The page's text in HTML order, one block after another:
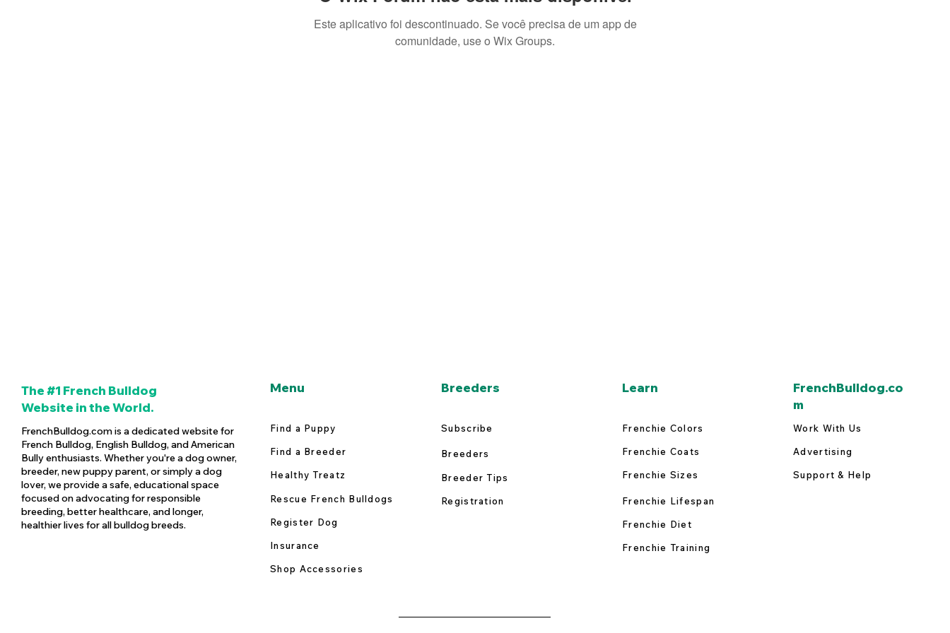
Este aplicativo foi descontinuado. Se você precisa de um app de
comunidade, use o Wix Groups.
The #1 French Bulldog
Website in the World.
FrenchBulldog.com is a dedicated website for
French Bulldog, English Bulldog, and American
Bully enthusiasts. Whether you're a dog owner,
breeder, new puppy parent, or simply a dog
lover, we provide a safe, educational space
focused on advocating for responsible
breeding, better healthcare, and longer,
healthier lives for all bulldog breeds.
Menu
Find a Puppy
Find a Breeder
Healthy Treatz
Rescue French Bulldogs
Register Dog
Insurance
Breeders
Subscribe
Breeders
Breeder Tips
Registration
Shop Accessories
Learn
Frenchie Colors
Frenchie Coats
Frenchie Sizes
Frenchie Lifespan
Frenchie Diet
Frenchie Training
FrenchBulldog.co
m
Work With Us
Advertising
Support & Help